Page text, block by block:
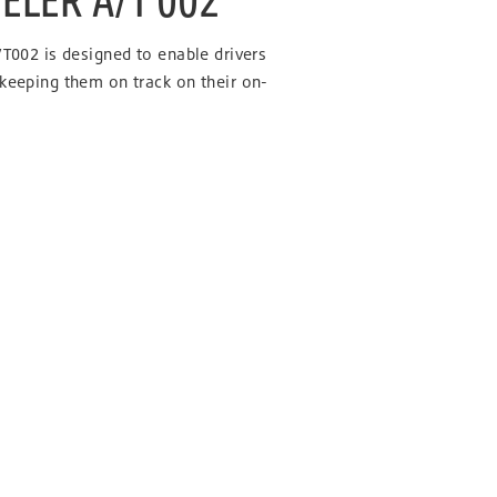
is designed to enable drivers
them on track on their on-